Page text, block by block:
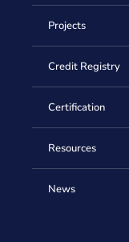
Projects
Credit Registry
Certification
Resources
News